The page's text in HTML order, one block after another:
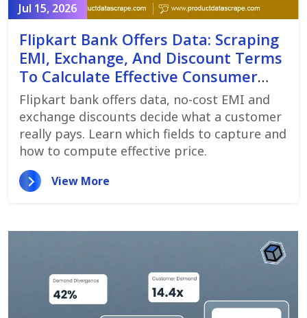
Jul 15, 2026
Flipkart Bank Offers Data: Scraping
EMI, Exchange, And Discount Terms
To Calculate Effective Consumer
Price
Flipkart bank offers data, no-cost EMI and
exchange discounts decide what a customer
really pays. Learn which fields to capture and
how to compute effective price.
View More